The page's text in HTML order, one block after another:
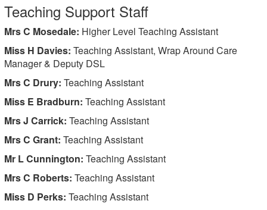
Teaching Support Staff
Mrs C Mosedale: Higher Level Teaching Assistant
Miss H Davies: Teaching Assistant, Wrap Around Care
Manager & Deputy DSL
Mrs C Drury: Teaching Assistant
Miss E Bradburn: Teaching Assistant
Mrs J Carrick: Teaching Assistant
Mrs C Grant: Teaching Assistant
Mr L Cunnington: Teaching Assistant
Mrs C Roberts: Teaching Assistant
Miss D Perks: Teaching Assistant